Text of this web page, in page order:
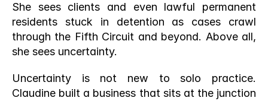
She sees clients and even lawful permanent
residents stuck in detention as cases crawl
through the Fifth Circuit and beyond. Above all,
she sees uncertainty.
Uncertainty is not new to solo practice.
Claudine built a business that sits at the junction